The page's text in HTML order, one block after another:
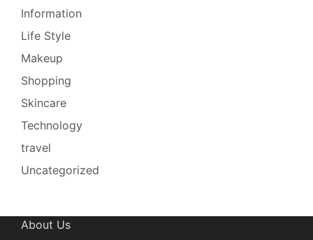
Information
Life Style
Makeup
Shopping
Skincare
Technology
travel
Uncategorized
About Us